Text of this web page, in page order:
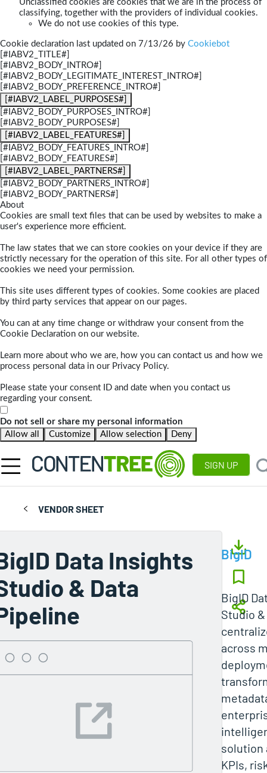
Unclassified cookies are cookies that we are in the process of
classifying, together with the providers of individual cookies.
We do not use cookies of this type.
Cookie declaration last updated on 7/13/26 by Cookiebot
[#IABV2_TITLE#]
[#IABV2_BODY_INTRO#]
[#IABV2_BODY_LEGITIMATE_INTEREST_INTRO#]
[#IABV2_BODY_PREFERENCE_INTRO#]
[#IABV2_LABEL_PURPOSES#]
[#IABV2_BODY_PURPOSES_INTRO#]
[#IABV2_BODY_PURPOSES#]
[#IABV2_LABEL_FEATURES#]
[#IABV2_BODY_FEATURES_INTRO#]
[#IABV2_BODY_FEATURES#]
[#IABV2_LABEL_PARTNERS#]
[#IABV2_BODY_PARTNERS_INTRO#]
[#IABV2_BODY_PARTNERS#]
About
Cookies are small text files that can be used by websites to make a
user's experience more efficient.
The law states that we can store cookies on your device if they are
strictly necessary for the operation of this site. For all other types of
cookies we need your permission.
This site uses different types of cookies. Some cookies are placed
by third party services that appear on our pages.
You can at any time change or withdraw your consent from the
Cookie Declaration on our website.
Learn more about who we are, how you can contact us and how we
process personal data in our Privacy Policy.
Please state your consent ID and date when you contact us
regarding your consent.
Do not sell or share my personal information
Allow all
Customize Allow selection Deny
SIGN UP
VENDOR SHEET
Data Insights
& Data
BigID
BigID
Studio
across
solution
KPIs,